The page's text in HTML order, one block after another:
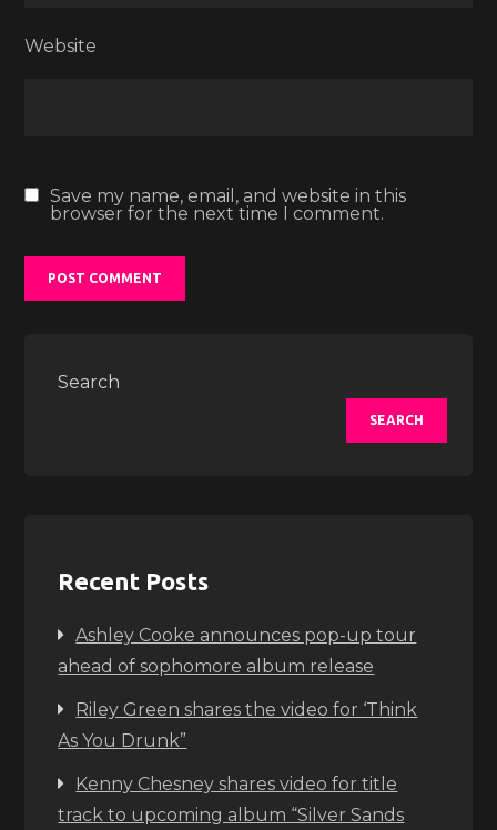
Website
Save my name, email, and website in this
browser for the next time I comment.
Search
SEARCH
Recent Posts
Ashley Cooke announces pop-up tour
ahead of sophomore album release
Riley Green shares the video for ‘Think
As You Drunk”
Kenny Chesney shares video for title
track to upcoming album “Silver Sands